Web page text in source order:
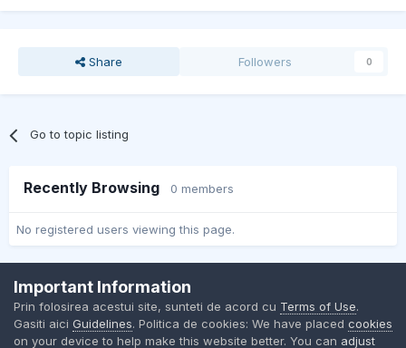
Share Followers 0
Go to topic listing
Recently Browsing 0 members
No registered users viewing this page.
Contact Us
BMW Club Romania
Powered by Invision Community
Important Information
Prin folosirea acestui site, sunteti de acord cu Terms of Use.
Gasiti aici Guidelines. Politica de cookies: We have placed cookies
on your device to help make this website better. You can adjust